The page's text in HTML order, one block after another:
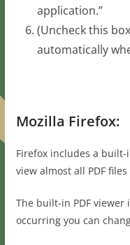
application.”
(Uncheck this
automatically
Mozilla Firefox:
Firefox includes a built-
view almost all PDF
The built-in PDF
occurring you can